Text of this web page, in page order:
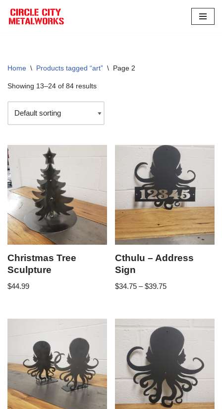
Skip
Home \ Products tagged “art” \ Page 2
Showing 13–24 of 84 results
Christmas Tree
Sculpture
$44.99
Cthulu – Address
Sign
$34.75 – $39.75